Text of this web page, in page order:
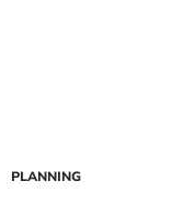
PLANNING